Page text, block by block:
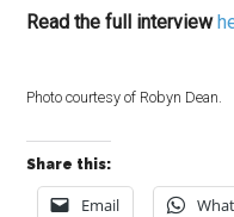
Read the full interview
Photo courtesy of Robyn Dean.
Share this:
Email